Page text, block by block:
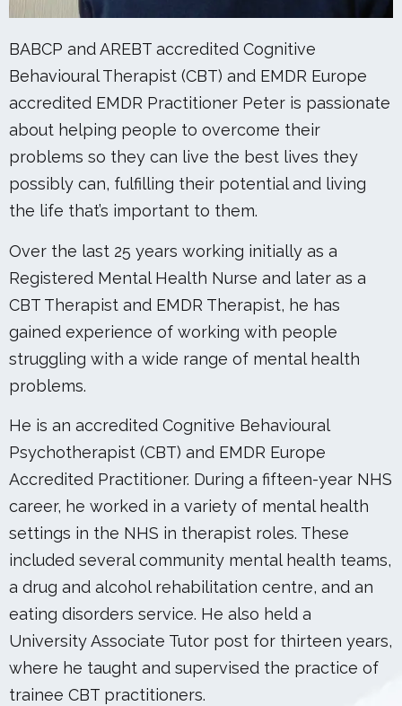
BABCP and AREBT accredited Cognitive
Behavioural Therapist (CBT) and EMDR Europe
accredited EMDR Practitioner Peter is passionate
about helping people to overcome their
problems so they can live the best lives they
possibly can, fulfilling their potential and living
the life that’s important to them.
Over the last 25 years working initially as a
Registered Mental Health Nurse and later as a
CBT Therapist and EMDR Therapist, he has
gained experience of working with people
struggling with a wide range of mental health
problems.
He is an accredited Cognitive Behavioural
Psychotherapist (CBT) and EMDR Europe
Accredited Practitioner. During a fifteen-year NHS
career, he worked in a variety of mental health
settings in the NHS in therapist roles. These
included several community mental health teams,
a drug and alcohol rehabilitation centre, and an
eating disorders service. He also held a
University Associate Tutor post for thirteen years,
where he taught and supervised the practice of
trainee CBT practitioners.